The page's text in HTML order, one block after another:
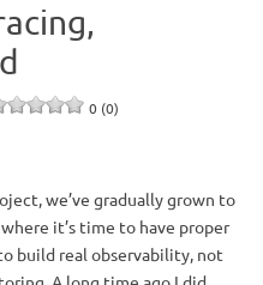
0 (0)
we’ve gradually grown to
it’s time to have proper
build real observability, not